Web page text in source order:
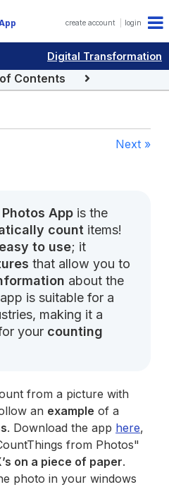
create account login
Digital Transformation
Contents
Next »
App is the
count items!
to use; it
that allow you to
about the
is suitable for a
making it a
your counting
from a picture with
an example of a
. Download the app here,
from Photos"
on a piece of paper.
photo in your windows